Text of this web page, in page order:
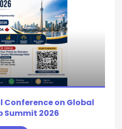
on Global
Summit 2026